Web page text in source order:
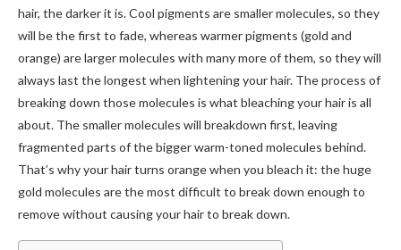
hair, the darker it is. Cool pigments are smaller molecules, so they
will be the first to fade, whereas warmer pigments (gold and
orange) are larger molecules with many more of them, so they will
always last the longest when lightening your hair. The process of
breaking down those molecules is what bleaching your hair is all
about. The smaller molecules will breakdown first, leaving
fragmented parts of the bigger warm-toned molecules behind.
That’s why your hair turns orange when you bleach it: the huge
gold molecules are the most difficult to break down enough to
remove without causing your hair to break down.